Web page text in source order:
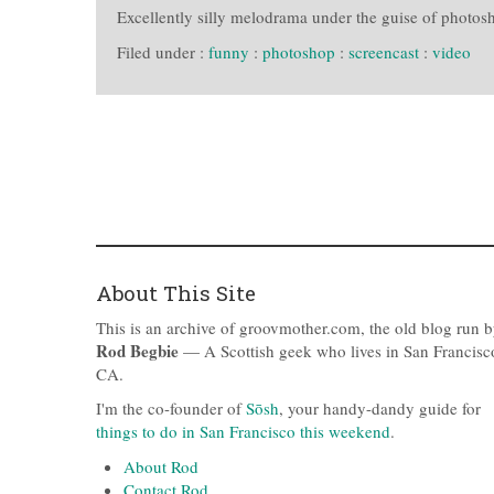
Excellently silly melodrama under the guise of
Filed under : funny : photoshop : screencast : video
About This Site
This is an archive of groovmother.com, the old blog run
Rod Begbie — A Scottish geek who lives in San
CA.
I'm the co-founder ofSōsh, your handy-dandy guide for
things to do in San Francisco this weekend.
About Rod
Contact Rod